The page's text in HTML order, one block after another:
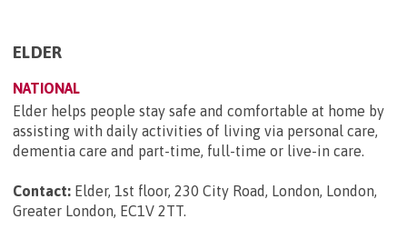
ELDER
NATIONAL
Elder helps people stay safe and comfortable at home by
assisting with daily activities of living via personal care,
dementia care and part-time, full-time or live-in care.
Contact: Elder, 1st floor, 230 City Road, London, London,
Greater London, EC1V 2TT.